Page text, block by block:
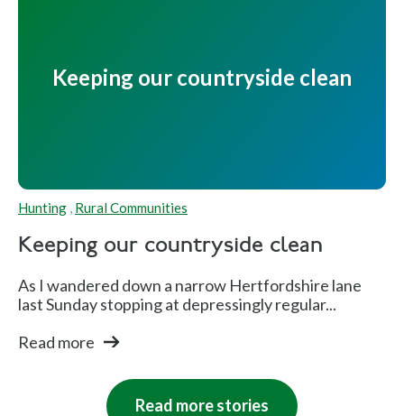
Keeping our countryside clean
Hunting , Rural Communities
Keeping our countryside clean
As I wandered down a narrow Hertfordshire lane
last Sunday stopping at depressingly regular...
Read more
Read more stories